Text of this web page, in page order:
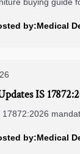
value to make
by:Medical
IS
Medical
17872:2026
customs
by:Medical